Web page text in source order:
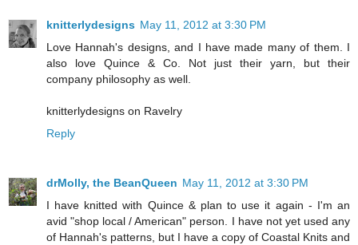
knitterlydesigns May 11, 2012 at 3:30 PM
Love Hannah's designs, and I have made many of them. I
also love Quince & Co. Not just their yarn, but their
company philosophy as well.
knitterlydesigns on Ravelry
Reply
drMolly, the BeanQueen May 11, 2012 at 3:30 PM
I have knitted with Quince & plan to use it again - I'm an
avid "shop local / American" person. I have not yet used any
of Hannah's patterns, but I have a copy of Coastal Knits and